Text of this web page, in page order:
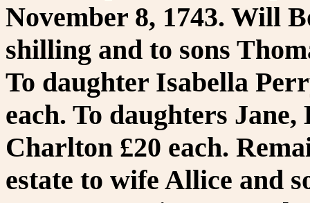
November 8, 1743. Will
shilling and to sons
To daughter Isabella
each. To daughters
Charlton £20 each.
estate to wife Allice and